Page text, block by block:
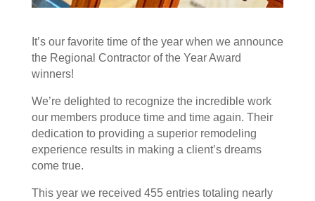
It’s our favorite time of the year when we announce
the Regional Contractor of the Year Award
winners!
We’re delighted to recognize the incredible work
our members produce time and time again. Their
dedication to providing a superior remodeling
experience results in making a client’s dreams
come true.
This year we received 455 entries totaling nearly